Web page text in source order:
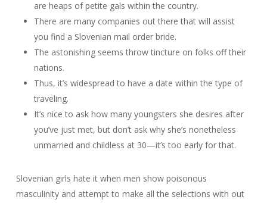
are heaps of petite gals within the country.
There are many companies out there that will assist
you find a Slovenian mail order bride.
The astonishing seems throw tincture on folks off their
nations.
Thus, it’s widespread to have a date within the type of
traveling.
It’s nice to ask how many youngsters she desires after
you’ve just met, but don’t ask why she’s nonetheless
unmarried and childless at 30—it’s too early for that.
Slovenian girls hate it when men show poisonous
masculinity and attempt to make all the selections with out